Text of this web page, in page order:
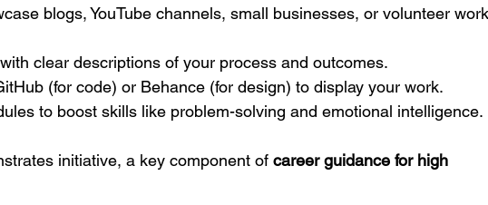
blogs, YouTube channels, small businesses, or volunteer
clear descriptions of your process and outcomes.
(for code) or Behance (for design) to display your work.
to boost skills like problem-solving and emotional intelligence.
initiative, a key component of career guidance for high